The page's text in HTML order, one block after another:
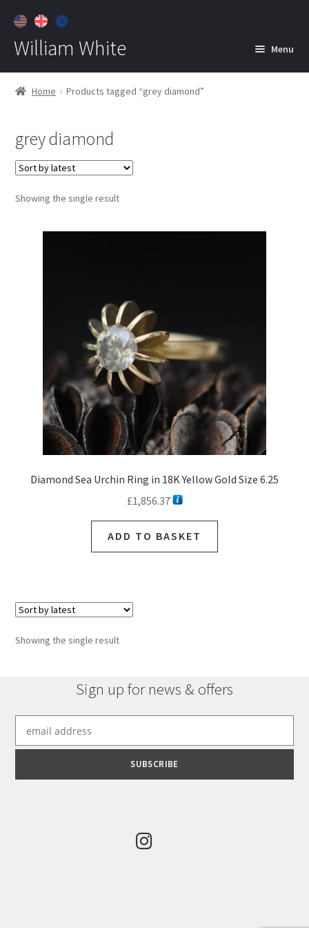
William White Menu
Home
Jewelry
Home Products tagged “grey diamond”
grey diamond
Showing the single result
Diamond Sea Urchin Ring in 18K Yellow Gold Size 6.25
£1,856.37
ADD TO BASKET
Showing the single result
Sign up for news & offers